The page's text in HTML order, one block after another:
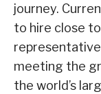
journey.
to hire close
meeting the
the world’s